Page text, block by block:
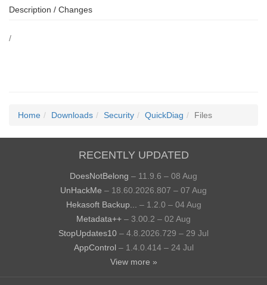
Description / Changes
/
Home Downloads Security QuickDiag Files
RECENTLY UPDATED
DoesNotBelong – 11.9.6 – 08 Aug
UnHackMe – 18.60.2026.807 – 07 Aug
Hekasoft Backup...
– 1.2.0 – 04 Aug
Metadata++ – 3.00.2 – 02 Aug
StopUpdates10 – 4.8.2026.729 – 29 Jul
AppControl – 1.4.0.414 – 24 Jul
View more »